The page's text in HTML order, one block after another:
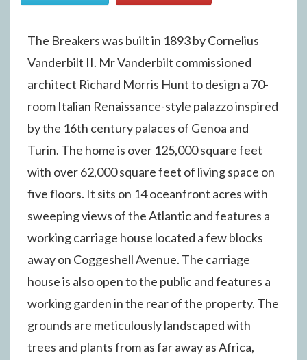
The Breakers was built in 1893 by Cornelius
Vanderbilt II. Mr Vanderbilt commissioned
architect Richard Morris Hunt to design a 70-
room Italian Renaissance-style palazzo inspired
by the 16th century palaces of Genoa and
Turin. The home is over 125,000 square feet
with over 62,000 square feet of living space on
five floors. It sits on 14 oceanfront acres with
sweeping views of the Atlantic and features a
working carriage house located a few blocks
away on Coggeshell Avenue. The carriage
house is also open to the public and features a
working garden in the rear of the property. The
grounds are meticulously landscaped with
trees and plants from as far away as Africa,